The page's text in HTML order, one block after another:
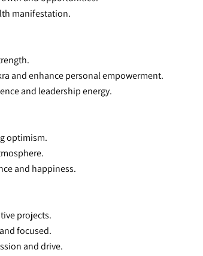
manifestation.
and enhance personal empowerment.
and leadership energy.
optimism.
and happiness.
projects.
focused.
and drive.